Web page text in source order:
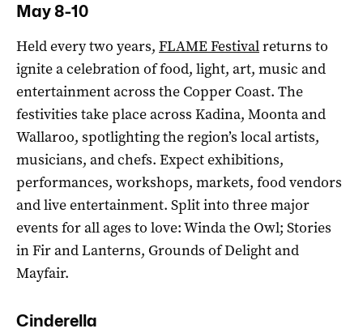
May 8-10
Held every two years, FLAME Festivalreturns to
ignite a celebration of food, light, art, music and
entertainment across the Copper Coast. The
festivities take place across Kadina, Moonta and
Wallaroo, spotlighting the region’s local artists,
musicians, and chefs. Expect exhibitions,
performances, workshops, markets, food vendors
and live entertainment. Split into three major
events for all ages to love: Winda the Owl; Stories
in Fir and Lanterns, Grounds of Delight and
Mayfair.
Cinderella